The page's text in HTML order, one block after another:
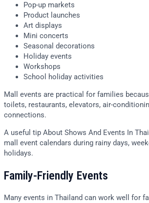
Pop-up markets
Product launches
Art displays
Mini concerts
Seasonal decorations
Holiday events
Workshops
School holiday activities
Mall events are practical for families
toilets, restaurants, elevators, air-
connections.
A useful tip About Shows And Events In
mall event calendars during rainy days,
holidays.
Family-Friendly Events
Many events in Thailand can work well for